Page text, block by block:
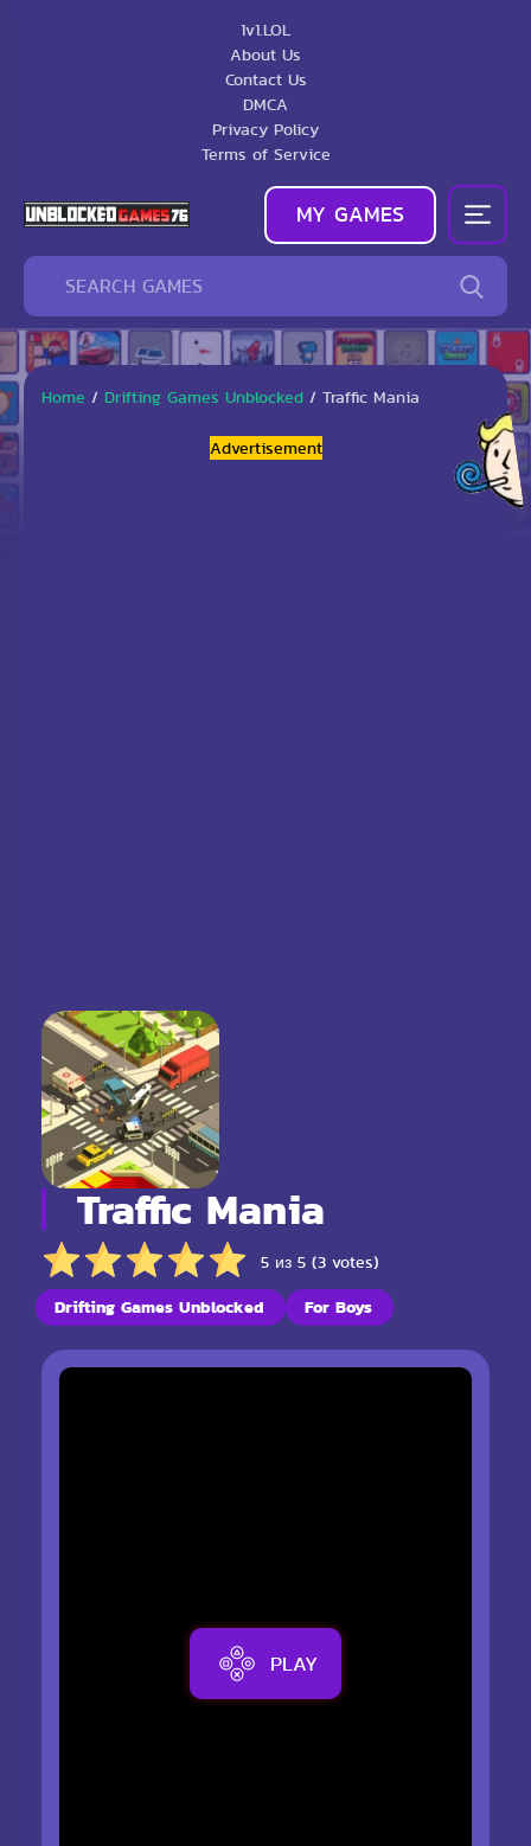
1v1.LOL
About Us
Contact Us
DMCA
Privacy Policy
Terms of Service
MY GAMES
Home / Drifting Games Unblocked / Traffic Mania
Advertisement
Traffic Mania
5 из 5 (3 votes)
Drifting Games Unblocked For Boys
PLAY